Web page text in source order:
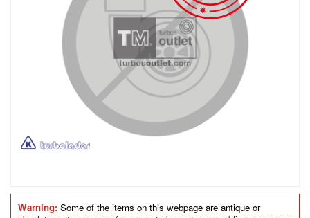
Warning: Some of the items on this webpage are antique or